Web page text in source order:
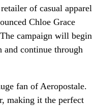
of casual apparel
Chloe Grace
campaign will begin
and continue through
fan of Aeropostale.
making it the perfect